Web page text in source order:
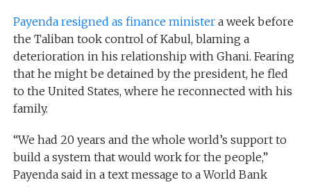
Payenda resigned as finance ministera week before
the Taliban took control of Kabul, blaming a
deterioration in his relationship with Ghani. Fearing
that he might be detained by the president, he fled
to the United States, where he reconnected with his
family.
“We had 20 years and the whole world’s support to
build a system that would work for the people,”
Payenda said in a text message to a World Bank